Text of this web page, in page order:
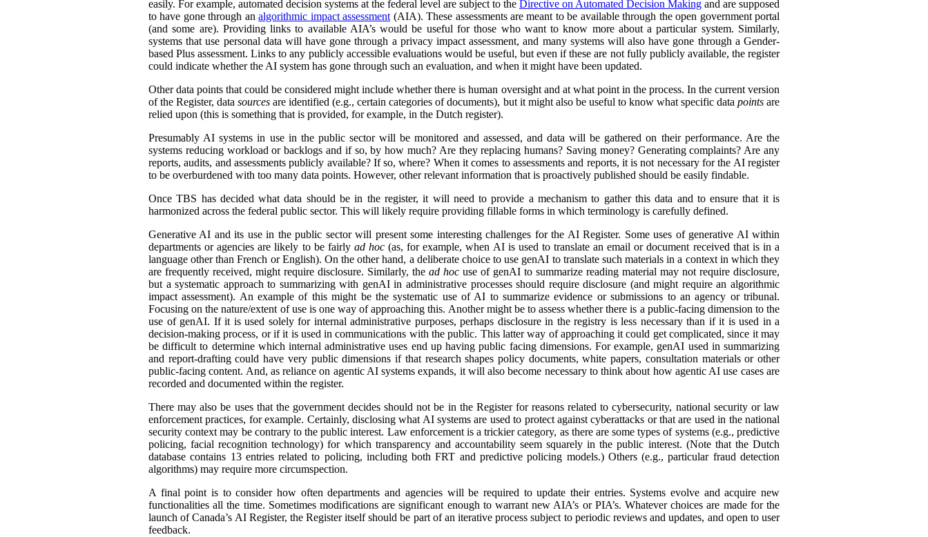
easily. For example, automated decision systems at the federal level are subject to the Directive on Automated Decision Making and are supposed
to have gone through analgorithmic impact assessment (AIA). These assessments are meant to be available through the open government portal
(and some are). Providing links to available AIA’s would be useful for those who want to know more about a particular system. Similarly,
systems that use personal data will have gone through a privacy impact assessment, and many systems will also have gone through a Gender-
based Plus assessment. Links to any publicly accessible evaluations would be useful, but even if these are not fully publicly available, the register
could indicate whether the AI system has gone through such an evaluation, and when it might have been updated.
Other data points that could be considered might include whether there is human oversight and at what point in the process. In the current version
of the Register, datasources are identified (e.g., certain categories of documents), but it might also be useful to know what specific data pointsare
relied upon (this is something that is provided, for example, in the Dutch register).
Presumably AI systems in use in the public sector will be monitored and assessed, and data will be gathered on their performance. Are the
systems reducing workload or backlogs and if so, by how much? Are they replacing humans? Saving money? Generating complaints? Are any
reports, audits, and assessments publicly available? If so, where? When it comes to assessments and reports, it is not necessary for the AI register
to be overburdened with too many data points. However, other relevant information that is proactively published should be easily findable.
Once TBS has decided what data should be in the register, it will need to provide a mechanism to gather this data and to ensure that it is
harmonized across the federal public sector. This will likely require providing fillable forms in which terminology is carefully defined.
Generative AI and its use in the public sector will present some interesting challenges for the AI Register. Some uses of generative AI within
departments or agencies are likely to be fairly ad hoc (as, for example, when AI is used to translate an email or document received that is in a
language other than French or English). On the other hand, a deliberate choice to use genAI to translate such materials in a context in which they
are frequently received, might require disclosure. Similarly, the ad hoc use of genAI to summarize reading material may not require disclosure,
but a systematic approach to summarizing with genAI in administrative processes should require disclosure (and might require an algorithmic
impact assessment). An example of this might be the systematic use of AI to summarize evidence or submissions to an agency or tribunal.
Focusing on the nature/extent of use is one way of approaching this. Another might be to assess whether there is a public-facing dimension to the
use of genAI. If it is used solely for internal administrative purposes, perhaps disclosure in the registry is less necessary than if it is used in a
decision-making process, or if it is used in communications with the public. This latter way of approaching it could get complicated, since it may
be difficult to determine which internal administrative uses end up having public facing dimensions. For example, genAI used in summarizing
and report-drafting could have very public dimensions if that research shapes policy documents, white papers, consultation materials or other
public-facing content. And, as reliance on agentic AI systems expands, it will also become necessary to think about how agentic AI use cases are
recorded and documented within the register.
There may also be uses that the government decides should not be in the Register for reasons related to cybersecurity, national security or law
enforcement practices, for example. Certainly, disclosing what AI systems are used to protect against cyberattacks or that are used in the national
security context may be contrary to the public interest. Law enforcement is a trickier category, as there are some types of systems (e.g., predictive
policing, facial recognition technology) for which transparency and accountability seem squarely in the public interest. (Note that the Dutch
database contains 13 entries related to policing, including both FRT and predictive policing models.) Others (e.g., particular fraud detection
algorithms) may require more circumspection.
A final point is to consider how often departments and agencies will be required to update their entries. Systems evolve and acquire new
functionalities all the time. Sometimes modifications are significant enough to warrant new AIA’s or PIA’s. Whatever choices are made for the
launch of Canada’s AI Register, the Register itself should be part of an iterative process subject to periodic reviews and updates, and open to user
feedback.